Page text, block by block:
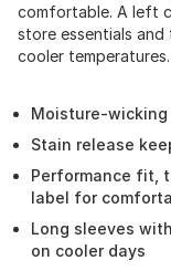
comfortable. A left
store essentials
cooler temperatures.
Moisture-
Stain release
Performance fit,
label for
Long sleeves
on cooler days